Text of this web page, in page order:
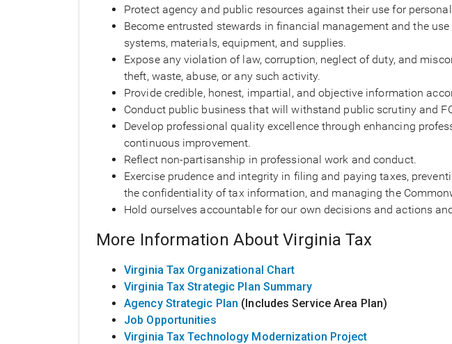
Protect agency and public resources against their use for
Become entrusted stewards in financial management and the
systems, materials, equipment, and supplies.
Expose any violation of law, corruption, neglect of duty, and
theft, waste, abuse, or any such activity.
Provide credible, honest, impartial, and objective information
Conduct public business that will withstand public scrutiny and
Develop professional quality excellence through enhancing
continuous improvement.
Reflect non-partisanship in professional work and conduct.
Exercise prudence and integrity in filing and paying taxes,
the confidentiality of tax information, and managing the
Hold ourselves accountable for our own decisions and actions
More Information About Virginia Tax
Virginia Tax Organizational Chart
Virginia Tax Strategic Plan Summary
Agency Strategic Plan (Includes Service Area Plan)
Job Opportunities
Virginia Tax Technology Modernization Project